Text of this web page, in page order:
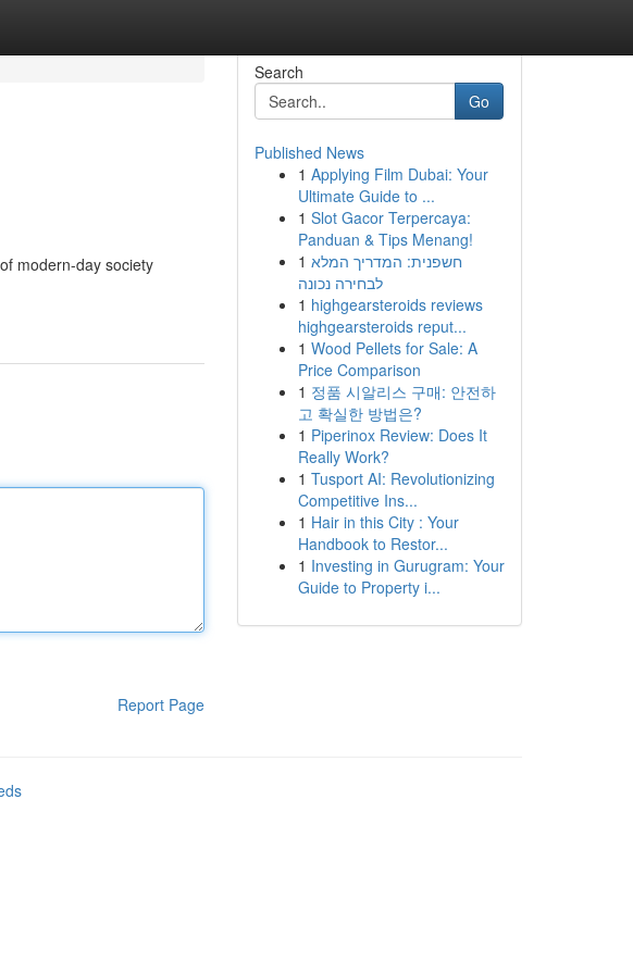
modern-day society
Report Page
Search
Go
Published News
1 Applying Film Dubai: Your
Ultimate Guide to ...
1 Slot Gacor Terpercaya:
Panduan & Tips Menang!
1 חשפנית: המדריך המלא
לבחירה נכונה
1 highgearsteroids reviews
highgearsteroids reput...
1 Wood Pellets for Sale: A
Price Comparison
1 정품 시알리스 구매: 안전하
고 확실한 방법은?
1 Piperinox Review: Does It
Really Work?
1 Tusport AI: Revolutionizing
Competitive Ins...
1 Hair in this City : Your
Handbook to Restor...
1 Investing in Gurugram: Your
Guide to Property i...